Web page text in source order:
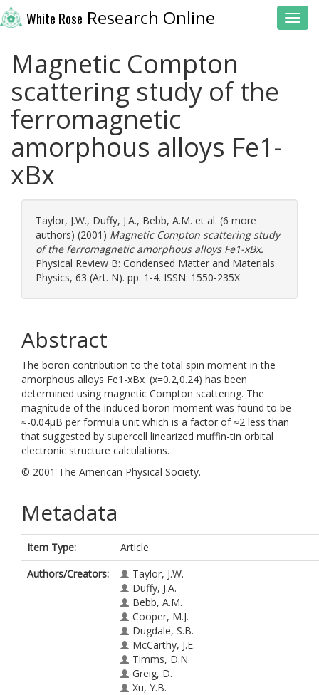
White Rose Research Online
Magnetic Compton
scattering study of the
ferromagnetic
amorphous alloys Fe1-
xBx
Taylor, J.W., Duffy, J.A., Bebb, A.M. et al. (6 more
authors) (2001) Magnetic Compton scattering study
of the ferromagnetic amorphous alloys Fe1-xBx.
Physical Review B: Condensed Matter and Materials
Physics, 63 (Art. N). pp. 1-4. ISSN: 1550-235X
Abstract
The boron contribution to the total spin moment in the
amorphous alloys Fe1-xBx (x=0.2,0.24) has been
determined using magnetic Compton scattering. The
magnitude of the induced boron moment was found to be
≈-0.04μB per formula unit which is a factor of ≈2 less than
that suggested by supercell linearized muffin-tin orbital
electronic structure calculations.
© 2001 The American Physical Society.
Metadata
Item Type:
Article
Authors/Creators:
Taylor, J.W.
Duffy, J.A.
Bebb, A.M.
Cooper, M.J.
Dugdale, S.B.
McCarthy, J.E.
Timms, D.N.
Greig, D.
Xu, Y.B.